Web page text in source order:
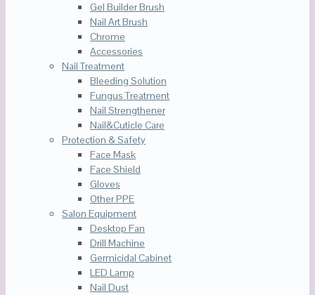
Gel Builder Brush
Nail Art Brush
Chrome
Accessories
Nail Treatment
Bleeding Solution
Fungus Treatment
Nail Strengthener
Nail&Cuticle Care
Protection & Safety
Face Mask
Face Shield
Gloves
Other PPE
Salon Equipment
Desktop Fan
Drill Machine
Germicidal Cabinet
LED Lamp
Nail Dust